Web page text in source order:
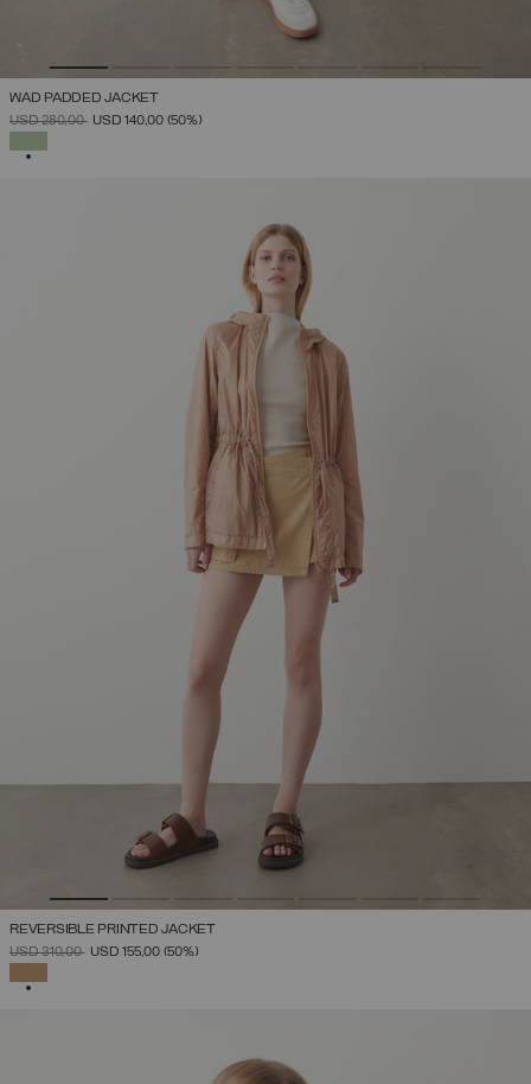
WAD PADDED JACKET
PRICE REDUCED FROM
USD 280,00TOUSD 140,00 (50%)
REVERSIBLE PRINTED JACKET
PRICE REDUCED FROM
USD 310,00TOUSD 155,00 (50%)